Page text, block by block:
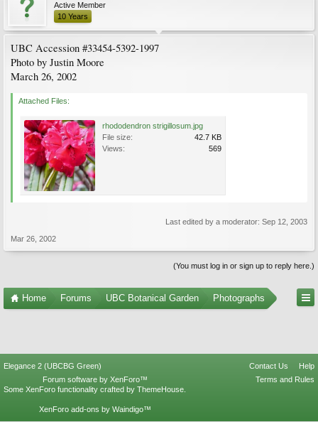
Active Member
10 Years
UBC Accession #33454-5392-1997
Photo by Justin Moore
March 26, 2002
Attached Files:
rhododendron strigillosum.jpg
File size:
42.7 KB
Views:
569
Last edited by a moderator: Sep 12, 2003
Mar 26, 2002
(You must log in or sign up to reply here.)
Home Forums UBC Botanical Garden Photographs
Elegance 2 (UBCBG Green) Contact Us
Help
Terms and Rules
Forum software by XenForo™
Some XenForo functionality crafted by ThemeHouse
XenForo add-ons by Waindigo™